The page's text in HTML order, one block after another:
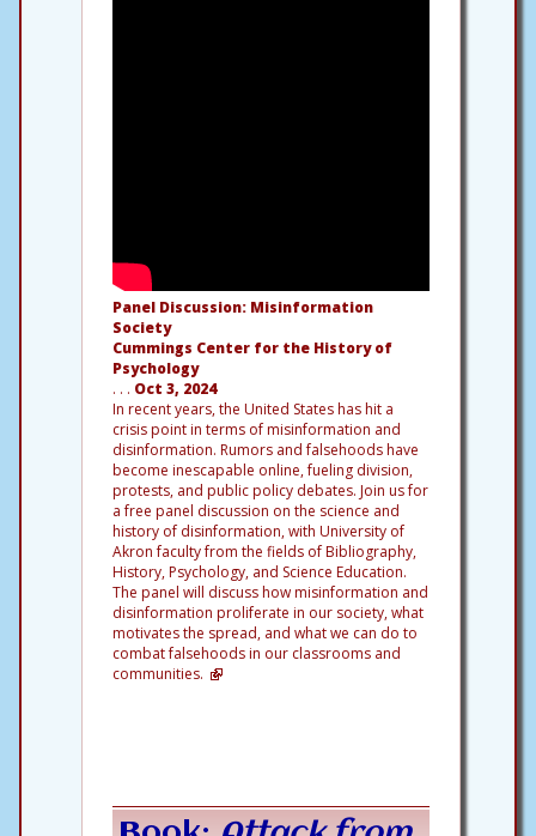
Panel Discussion: Misinformation
Society
Cummings Center for the History of
Psychology
. . . Oct 3, 2024
In recent years, the United States has hit a
crisis point in terms of misinformation and
disinformation. Rumors and falsehoods have
become inescapable online, fueling division,
protests, and public policy debates. Join us for
a free panel discussion on the science and
history of disinformation, with University of
Akron faculty from the fields of Bibliography,
History, Psychology, and Science Education.
The panel will discuss how misinformation and
disinformation proliferate in our society, what
motivates the spread, and what we can do to
combat falsehoods in our classrooms and
communities.